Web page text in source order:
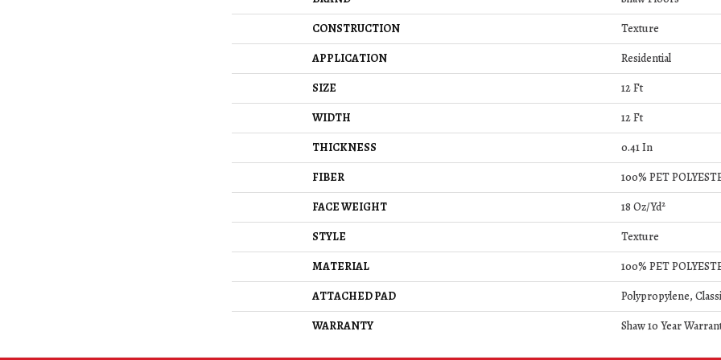
CONSTRUCTION
Texture
APPLICATION
Residential
SIZE
12 Ft
WIDTH
12 Ft
THICKNESS
0.41 In
FIBER
100% PET
FACE WEIGHT
18 Oz/yd²
STYLE
Texture
MATERIAL
100% PET
ATTACHED PAD
Polypropylene,
WARRANTY
Shaw 10 Year